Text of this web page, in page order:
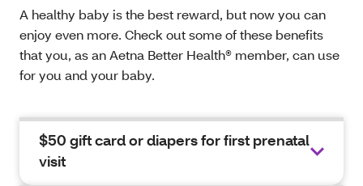
A healthy baby is the best reward, but now you can
enjoy even more. Check out some of these benefits
that you, as an Aetna Better Health® member, can use
for you and your baby.
$50 gift card or diapers for first prenatal
visit